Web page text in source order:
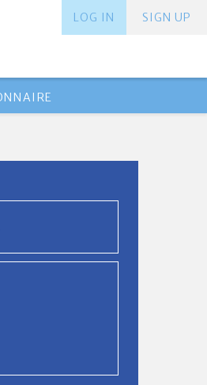
SIGN UP
LOG IN